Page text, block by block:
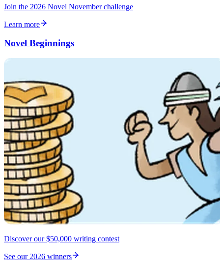
Join the 2026 Novel November challenge
Learn more
Novel Beginnings
Discover our $50,000 writing contest
See our 2026 winners